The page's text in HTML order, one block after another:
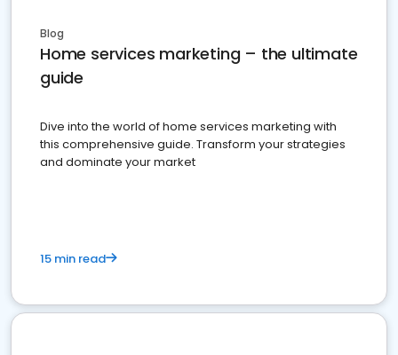
Blog
Home services marketing – the ultimate
guide
Dive into the world of home services marketing with
this comprehensive guide. Transform your strategies
and dominate your market
15 min read